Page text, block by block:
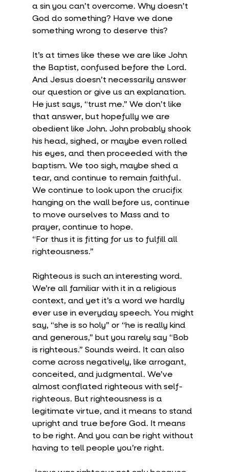
a sin you can’t overcome. Why doesn’t
God do something? Have we done
something wrong to deserve this?
It’s at times like these we are like John
the Baptist, confused before the Lord.
And Jesus doesn’t necessarily answer
our question or give us an explanation.
He just says, “trust me.” We don’t like
that answer, but hopefully we are
obedient like John. John probably shook
his head, sighed, or maybe even rolled
his eyes, and then proceeded with the
baptism. We too sigh, maybe shed a
tear, and continue to remain faithful.
We continue to look upon the crucifix
hanging on the wall before us, continue
to move ourselves to Mass and to
prayer, continue to hope.
“For thus it is fitting for us to fulfill all
righteousness.”
Righteous is such an interesting word.
We’re all familiar with it in a religious
context, and yet it’s a word we hardly
ever use in everyday speech. You might
say, “she is so holy” or “he is really kind
and generous,” but you rarely say “Bob
is righteous.” Sounds weird. It can also
come across negatively, like arrogant,
conceited, and judgmental. We’ve
almost conflated righteous with self-
righteous. But righteousness is a
legitimate virtue, and it means to stand
upright and true before God. It means
to be right. And you can be right without
having to tell people you’re right.